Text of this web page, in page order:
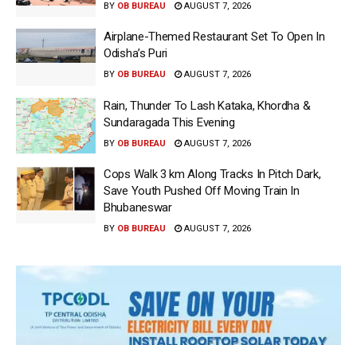
BY OB BUREAU AUGUST 7, 2026
Airplane-Themed Restaurant Set To Open In
Odisha’s Puri
BY OB BUREAU AUGUST 7, 2026
Rain, Thunder To Lash Kataka, Khordha &
Sundaragada This Evening
BY OB BUREAU AUGUST 7, 2026
Cops Walk 3 km Along Tracks In Pitch Dark,
Save Youth Pushed Off Moving Train In
Bhubaneswar
BY OB BUREAU AUGUST 7, 2026